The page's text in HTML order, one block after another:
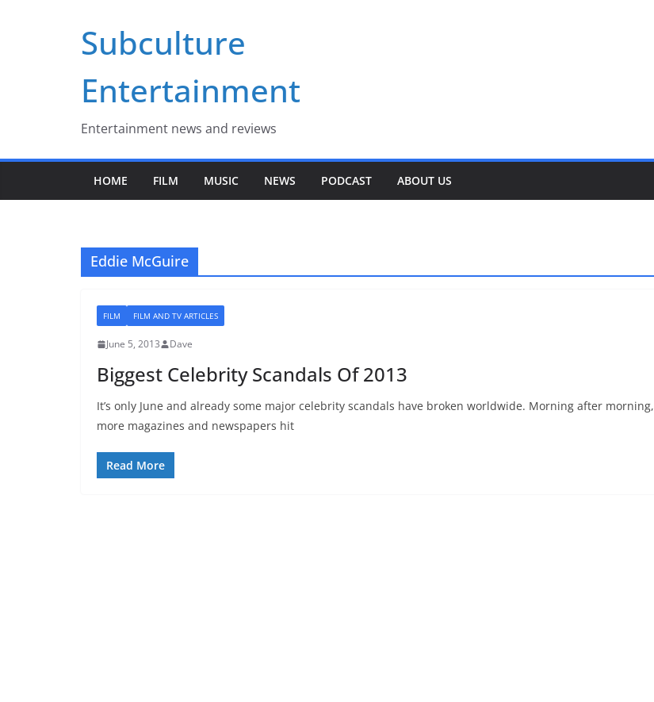
Subculture
Entertainment
Entertainment news and reviews
HOME FILM MUSIC NEWS PODCAST ABOUT US
Eddie McGuire
FILM FILM AND TV ARTICLES
June 5, 2013 Dave
Biggest Celebrity Scandals Of 2013
It’s only June and already some major celebrity scandals have broken worldwide. Morning after morning,
more magazines and newspapers hit
Read More